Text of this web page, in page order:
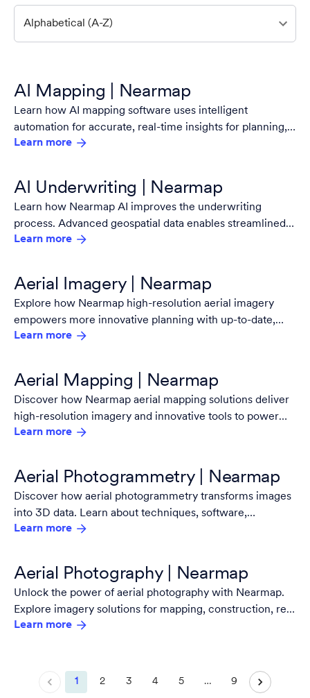
Alphabetical (A-Z)
AI Mapping | Nearmap
Learn how AI mapping software uses intelligent
automation for accurate, real-time insights for planning,
risk analysis, and decision making with Nearmap.
Learn more
AI Underwriting | Nearmap
Learn how Nearmap AI improves the underwriting
process. Advanced geospatial data enables streamlined
risk assessment and decision-making.
Learn more
Aerial Imagery | Nearmap
Explore how Nearmap high-resolution aerial imagery
empowers more innovative planning with up-to-date,
detailed views for every industry and project.
Learn more
Aerial Mapping | Nearmap
Discover how Nearmap aerial mapping solutions deliver
high-resolution imagery and innovative tools to power
faster, smarter decisions.
Learn more
Aerial Photogrammetry | Nearmap
Discover how aerial photogrammetry transforms images
into 3D data. Learn about techniques, software,
applications, and services from industry leader Nearmap.
Learn more
Aerial Photography | Nearmap
Unlock the power of aerial photography with Nearmap.
Explore imagery solutions for mapping, construction, real
estate, techniques, high-resolution, and more.
Learn more
1 2 3 4 5 … 9